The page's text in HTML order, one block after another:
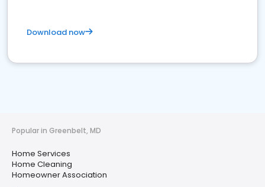
Download now
Popular in Greenbelt, MD
Home Services
Home Cleaning
Homeowner Association